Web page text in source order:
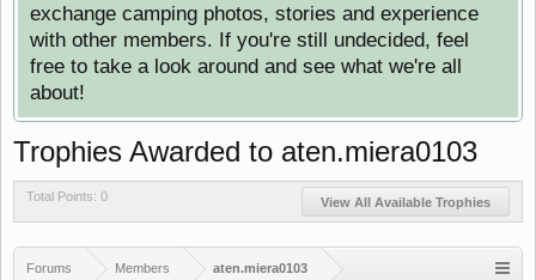
exchange camping photos, stories and experience
with other members. If you're still undecided, feel
free to take a look around and see what we're all
about!
Trophies Awarded to aten.miera0103
Total Points: 0 View All Available Trophies
Forums Members aten.miera0103